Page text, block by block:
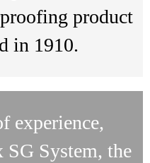
product
in 1910.
experience,
System, the